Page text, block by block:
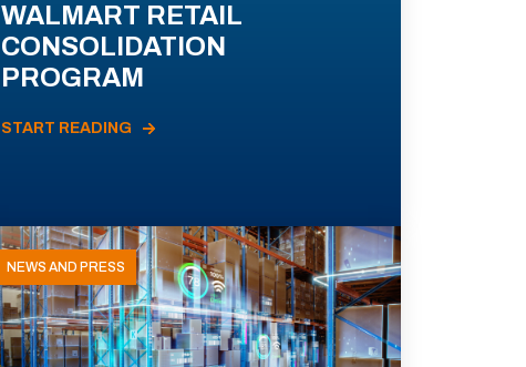
WALMART RETAIL
CONSOLIDATION
PROGRAM
START READING
NEWS AND PRESS